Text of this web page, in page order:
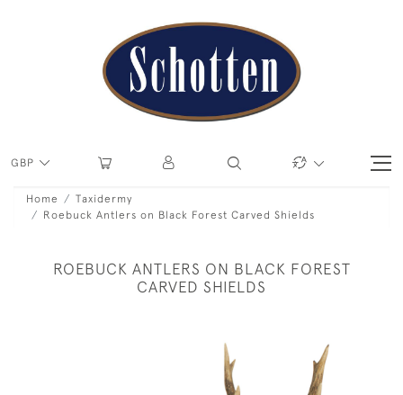
GBP
Home
Taxidermy
Roebuck Antlers on Black Forest Carved Shields
ROEBUCK ANTLERS ON BLACK FOREST
CARVED SHIELDS